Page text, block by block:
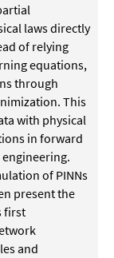
laws directly
of relying
equations,
through
This
with physical
in forward
of PINNs
present the
first
and